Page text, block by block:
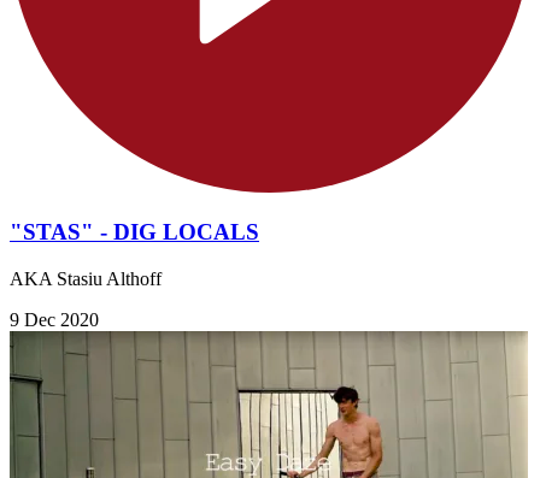
"STAS" - DIG LOCALS
AKA Stasiu Althoff
9 Dec 2020